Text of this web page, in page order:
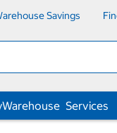
Savings
Warehouse Services